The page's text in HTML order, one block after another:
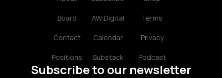
Board
Contact
Positions
AW Digital
Calendar
Substack
Terms
Privacy
Podcast
Subscribe to our newsletter